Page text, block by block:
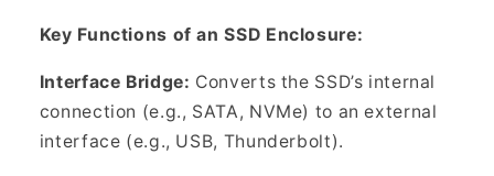
Key Functions of an SSD Enclosure:
Interface Bridge: Converts the SSD’s internal
connection (e.g., SATA, NVMe) to an external
interface (e.g., USB, Thunderbolt).